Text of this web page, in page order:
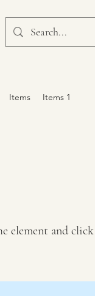
Items Items 1
element and click